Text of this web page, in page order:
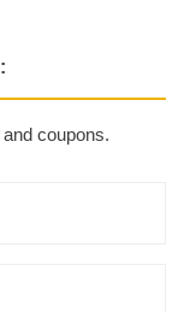
coupons.